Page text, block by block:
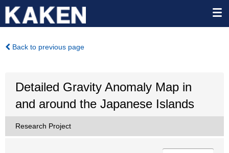
Back to previous page
Detailed Gravity Anomaly Map in
and around the Japanese Islands
Research Project